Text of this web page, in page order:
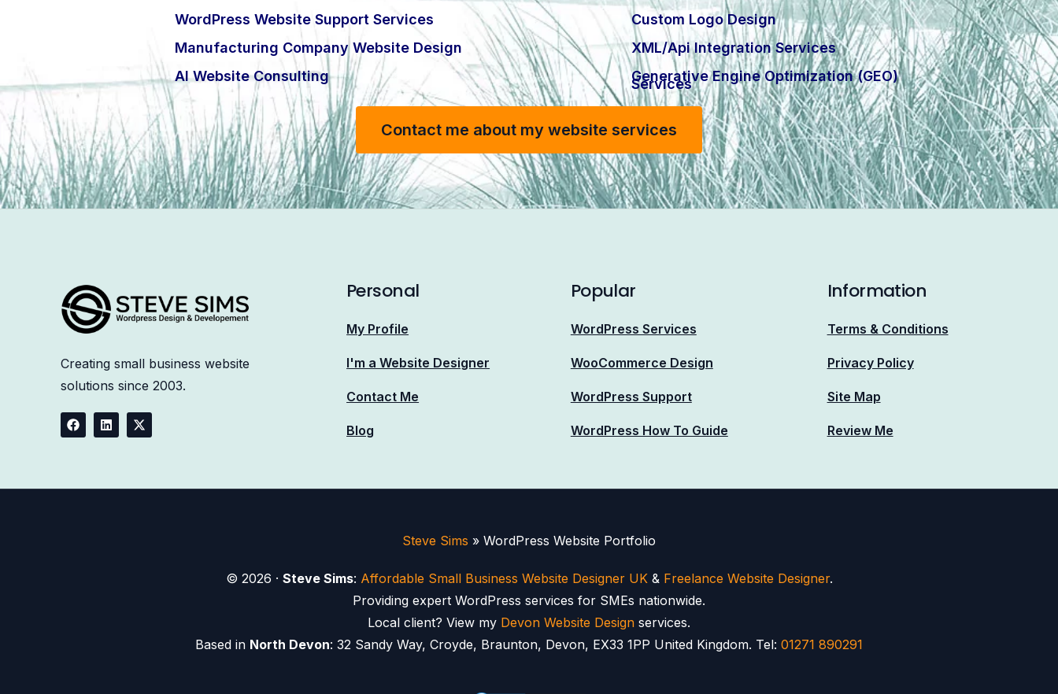
WordPress Website Support Services
Manufacturing Company Website Design
AI Website Consulting
Custom Logo Design
XML/Api Integration Services
Generative Engine Optimization (GEO)
Services
Contact me about my website services
Creatingsmall business website
solutions since 2003.
Personal
My Profile
I'm a Website Designer
Contact Me
Blog
Popular
WordPress Services
WooCommerce Design
WordPress Support
WordPress How To Guide
Information
Terms & Conditions
Privacy Policy
Site Map
Review Me
Steve Sims » WordPress Website Portfolio
© 2026 · Steve Sims: Affordable Small Business Website Designer UK& Freelance Website Designer.
Providing expert WordPress services for SMEs nationwide.
Local client? View my Devon Website Design services.
Based in North Devon: 32 Sandy Way, Croyde, Braunton, Devon, EX33 1PP United Kingdom. Tel: 01271 890291